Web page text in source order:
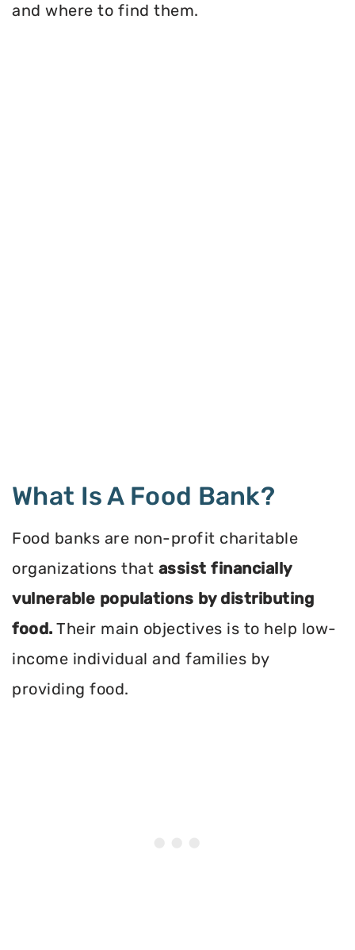
and where to find them.
What Is A Food Bank?
Food banks are non-profit charitable
organizations that assist financially
vulnerable populations by distributing
food. Their main objectives is to help low-
income individual and families by
providing food.